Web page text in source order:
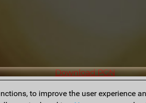
Download PGN
to improve the user experience